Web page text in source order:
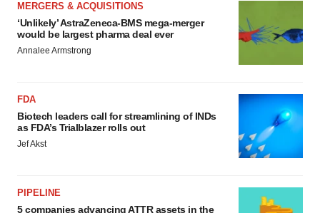
MERGERS & ACQUISITIONS
‘Unlikely’ AstraZeneca-BMS mega-merger
would be largest pharma deal ever
Annalee Armstrong
FDA
Biotech leaders call for streamlining of INDs
as FDA’s Trialblazer rolls out
Jef Akst
PIPELINE
5 companies advancing ATTR assets in the